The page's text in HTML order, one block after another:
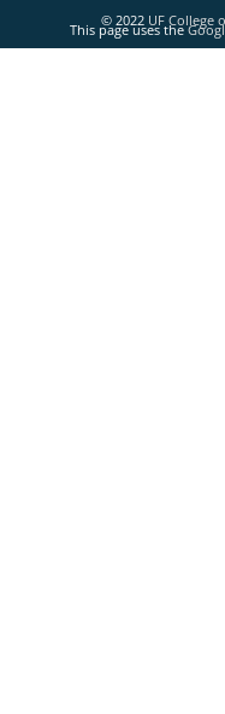
© 2022 UF College
This page uses the